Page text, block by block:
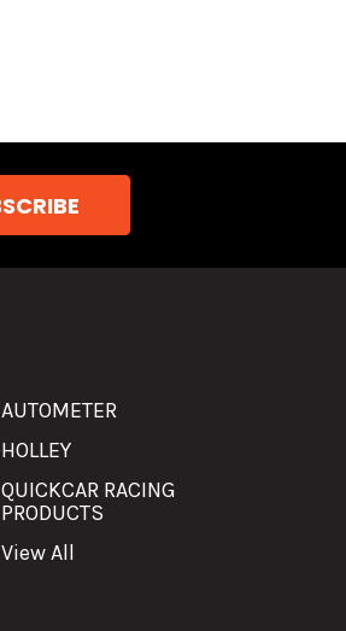
AUTOMETER
HOLLEY
QUICKCAR RACING
PRODUCTS
View All